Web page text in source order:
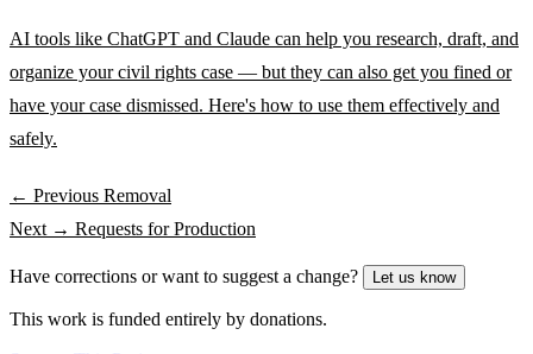
AI tools like ChatGPT and Claude can help you research, draft, and
organize your civil rights case — but they can also get you fined or
have your case dismissed. Here's how to use them effectively and
safely.
← Previous Removal
Next → Requests for Production
Have corrections or want to suggest a change? Let us know
This work is funded entirely by donations.